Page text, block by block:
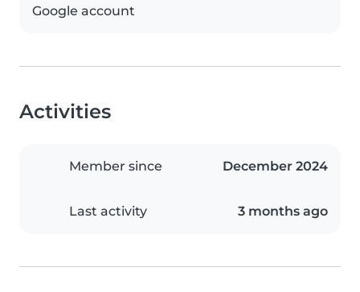
Google account
Activities
Member since December 2024
Last activity 3 months ago